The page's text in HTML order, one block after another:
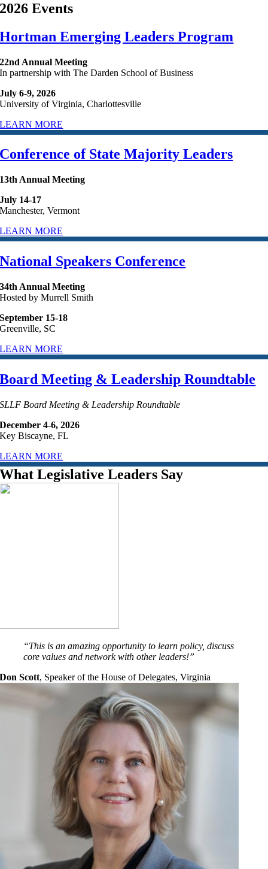
2026 Events
Hortman Emerging Leaders Program
22nd Annual Meeting
In partnership with The Darden School of Business
July 6-9, 2026
University of Virginia, Charlottesville
LEARN MORE
Conference of State Majority Leaders
13th Annual Meeting
July 14-17
Manchester, Vermont
LEARN MORE
National Speakers Conference
34th Annual Meeting
Hosted by Murrell Smith
September 15-18
Greenville, SC
LEARN MORE
Board Meeting & Leadership Roundtable
SLLF Board Meeting & Leadership Roundtable
December 4-6, 2026
Key Biscayne, FL
LEARN MORE
What Legislative Leaders Say
“This is an amazing opportunity to learn policy, discuss
core values and network with other leaders!”
Don Scott, Speaker of the House of Delegates, Virginia